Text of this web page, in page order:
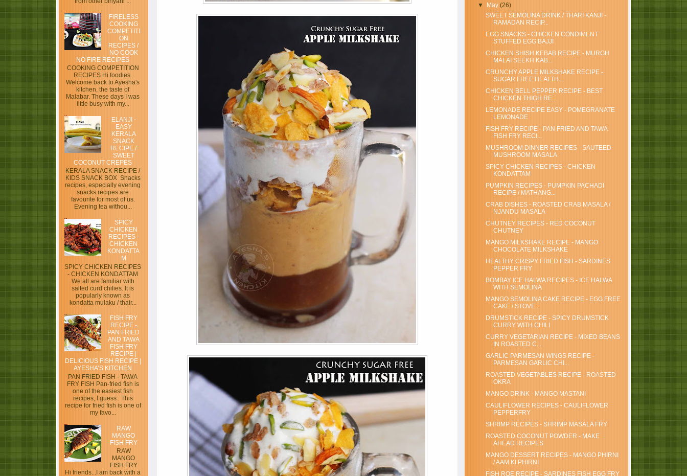
FIRELESS
COOKING
COMPETITI
ON
RECIPES /
NO COOK
NO FIRE RECIPES
COOKING COMPETITION
RECIPES Hi foodies.
Welcome back to Ayesha's
kitchen, the taste of
Malabar. These days I was
little busy with my...
ELANJI -
EASY
KERALA
SNACK
RECIPE /
SWEET
COCONUT CREPES
KERALA SNACK RECIPE /
KIDS SNACK BOX Snacks
recipes, especially evening
snacks recipes are
favourite for most of us.
Evening tea withou...
SPICY
CHICKEN
RECIPES -
CHICKEN
KONDATTA
M
SPICY CHICKEN RECIPES
- CHICKEN KONDATTAM
We all are familiar with
salted curd chilies. It is
popularly known as
kondatta mulaku / thair...
FISH FRY
RECIPE -
PAN FRIED
AND TAWA
FISH FRY
RECIPE |
DELICIOUS FISH RECIPE |
AYESHA’S KITCHEN
PAN FRIED FISH - TAWA
FRY FISH Pan-fried fish is
one of the easiest fish
recipes, I guess. This
recipe for fried fish is one of
my favo...
RAW
MANGO
FISH FRY
RAW
MANGO
FISH FRY
Hi friends...I am back with a
▼
May(26)
SWEET SEMOLINA DRINK / THARI KANJI -
RAMADAN RECIP...
EGG SNACKS - CHICKEN CONDIMENT
STUFFED EGG BAJJI
CHICKEN SHISH KEBAB RECIPE - MURGH
MALAI SEEKH KAB...
CRUNCHY APPLE MILKSHAKE RECIPE -
SUGAR FREE HEALTH...
CHICKEN BELL PEPPER RECIPE - BEST
CHICKEN THIGH RE...
LEMONADE RECIPE EASY - POMEGRANATE
LEMONADE
FISH FRY RECIPE - PAN FRIED AND TAWA
FISH FRY RECI...
MUSHROOM DINNER RECIPES - SAUTEED
MUSHROOM MASALA
SPICY CHICKEN RECIPES - CHICKEN
KONDATTAM
PUMPKIN RECIPES - PUMPKIN PACHADI
RECIPE / MATHANG...
CRAB DISHES - ROASTED CRAB MASALA /
NJANDU MASALA
CHUTNEY RECIPES - RED COCONUT
CHUTNEY
MANGO MILKSHAKE RECIPE - MANGO
CHOCOLATE MILKSHAKE
HEALTHY CRISPY FRIED FISH - SARDINES
PEPPER FRY
BOMBAY ICE HALWA RECIPES - ICE HALWA
WITH SEMOLINA
MANGO SEMOLINA CAKE RECIPE - EGG FREE
CAKE / STOVE...
DRUMSTICK RECIPE - SPICY DRUMSTICK
CURRY WITH CHILI
CURRY VEGETARIAN RECIPE - MIXED BEANS
IN ROASTED C...
GARLIC PARMESAN WINGS RECIPE -
PARMESAN GARLIC CHI...
ROASTED VEGETABLES RECIPE - ROASTED
OKRA
MANGO DRINK - MANGO MASTANI
CAULIFLOWER RECIPES - CAULIFLOWER
PEPPERFRY
SHRIMP RECIPES - SHRIMP MASALA FRY
ROASTED COCONUT POWDER - MAKE
AHEAD RECIPES
MANGO DESSERT RECIPES - MANGO PHIRNI
/ AAM KI PHIRNI
FISH ROE RECIPE - SARDINES FISH EGG FRY